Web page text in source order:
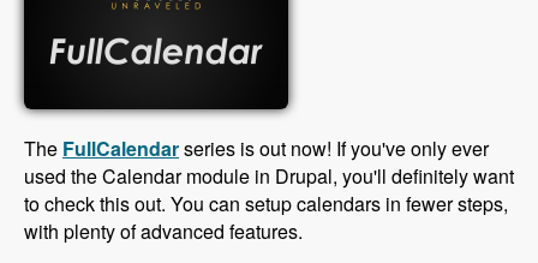
The FullCalendarseries is out now! If you've only ever
used the Calendar module in Drupal, you'll definitely want
to check this out. You can setup calendars in fewer steps,
with plenty of advanced features.